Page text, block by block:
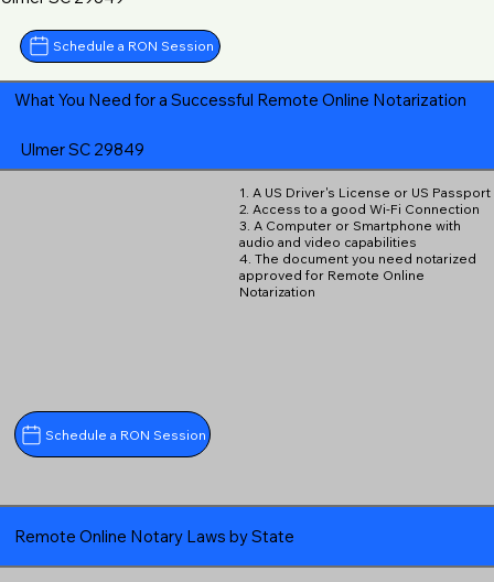
Schedule a RON Session
What You Need for a Successful Remote Online Notarization
Ulmer SC 29849
Schedule a RON Session
1. A US Driver's License or US Passport
2. Access to a good Wi-Fi Connection
3. A Computer or Smartphone with
audio and video capabilities
4. The document you need notarized
approved for Remote Online
Notarization
Remote Online Notary Laws by State